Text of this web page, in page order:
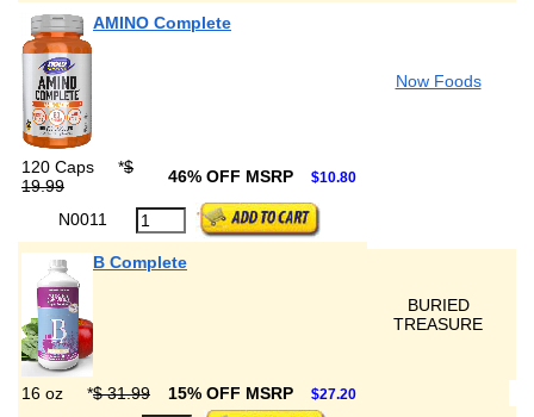
AMINO Complete
Now Foods
120 Caps *$
19.99
46% OFF MSRP $10.80
N0011
B Complete
BURIED
TREASURE
16 oz *$ 31.99 15% OFF MSRP $27.20